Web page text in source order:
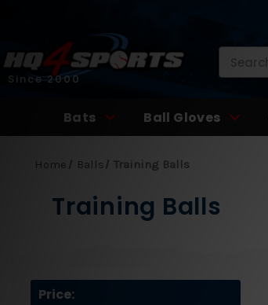
Since 2000
Bats Ball Gloves
Home Balls Training Balls
Training Balls
Price: